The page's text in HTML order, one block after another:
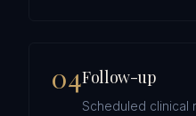
04Follow-up
Scheduled clinical